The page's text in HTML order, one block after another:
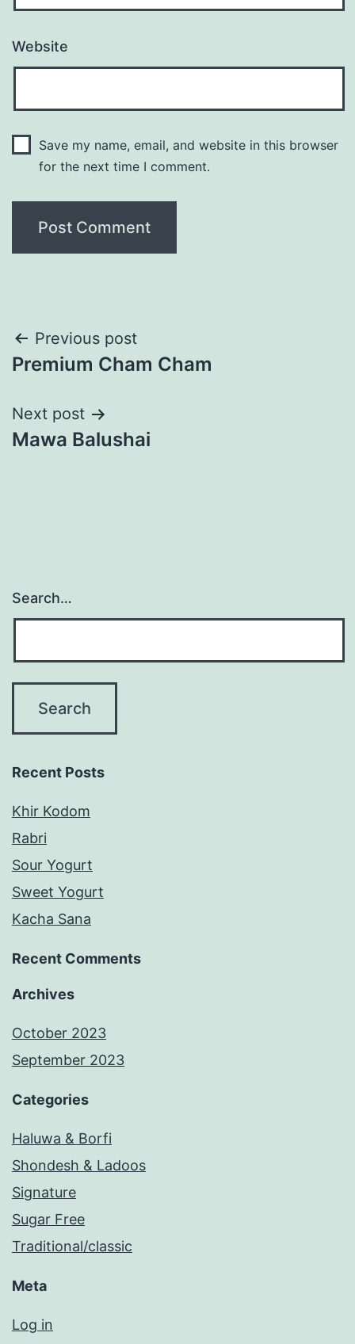
Website
Save my name, email, and website in this browser
for the next time I comment.
Post
navigation
Previous post
Premium Cham Cham
Next post
Mawa Balushai
Search…
Recent Posts
Khir Kodom
Rabri
Sour Yogurt
Sweet Yogurt
Kacha Sana
Recent Comments
Archives
October 2023
September 2023
Categories
Haluwa & Borfi
Shondesh & Ladoos
Signature
Sugar Free
Traditional/classic
Meta
Log in